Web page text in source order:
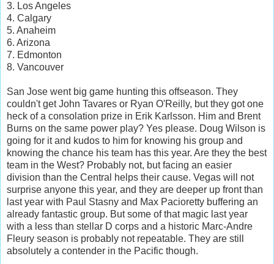
3. Los Angeles
4. Calgary
5. Anaheim
6. Arizona
7. Edmonton
8. Vancouver
San Jose went big game hunting this offseason. They
couldn't get John Tavares or Ryan O'Reilly, but they got one
heck of a consolation prize in Erik Karlsson. Him and Brent
Burns on the same power play? Yes please. Doug Wilson is
going for it and kudos to him for knowing his group and
knowing the chance his team has this year. Are they the best
team in the West? Probably not, but facing an easier
division than the Central helps their cause. Vegas will not
surprise anyone this year, and they are deeper up front than
last year with Paul Stasny and Max Pacioretty buffering an
already fantastic group. But some of that magic last year
with a less than stellar D corps and a historic Marc-Andre
Fleury season is probably not repeatable. They are still
absolutely a contender in the Pacific though.